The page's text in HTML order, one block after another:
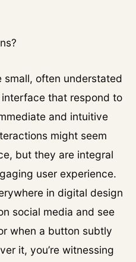
small, often understated
that respond to
and intuitive
might seem
but they are integral
user experience.
in digital design
social media and see
when a button subtly
it, you’re witnessing